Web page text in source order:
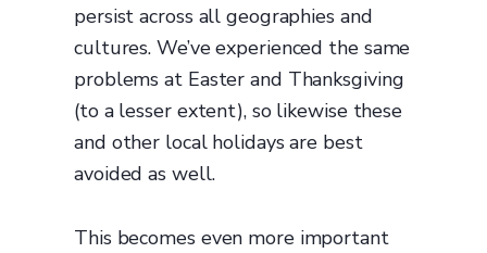
persist across all geographies and
cultures. We’ve experienced the same
problems at Easter and Thanksgiving
(to a lesser extent), so likewise these
and other local holidays are best
avoided as well.
This becomes even more important